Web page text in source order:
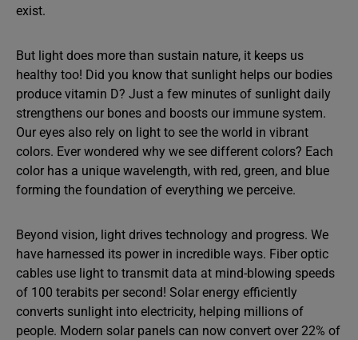
exist.
But light does more than sustain nature, it keeps us
healthy too! Did you know that sunlight helps our bodies
produce vitamin D? Just a few minutes of sunlight daily
strengthens our bones and boosts our immune system.
Our eyes also rely on light to see the world in vibrant
colors. Ever wondered why we see different colors? Each
color has a unique wavelength, with red, green, and blue
forming the foundation of everything we perceive.
Beyond vision, light drives technology and progress. We
have harnessed its power in incredible ways. Fiber optic
cables use light to transmit data at mind-blowing speeds
of 100 terabits per second! Solar energy efficiently
converts sunlight into electricity, helping millions of
people. Modern solar panels can now convert over 22% of